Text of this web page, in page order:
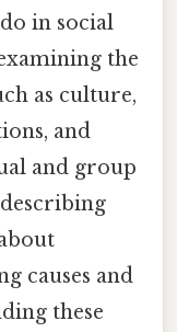
in social
the
as culture,
and
and group
causes and
these